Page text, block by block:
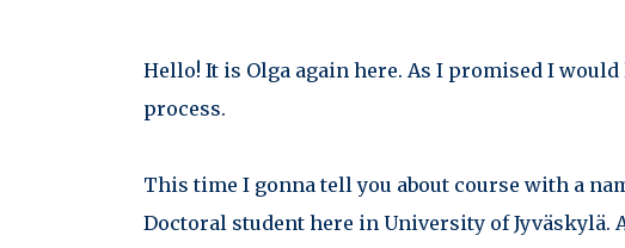
Hello! It is Olga again here. As I promised I
process.
This time I gonna tell you about course with a
Doctoral student here in University of Jyväskylä.